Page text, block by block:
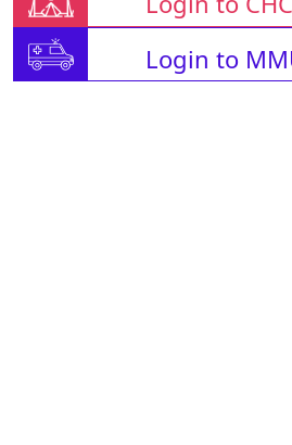
Login to